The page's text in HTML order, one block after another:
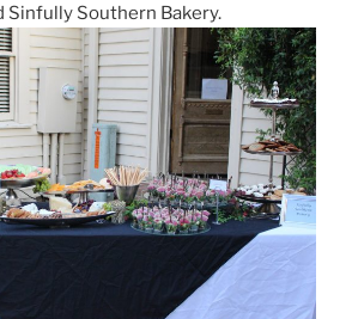
Sinfully Southern Bakery.